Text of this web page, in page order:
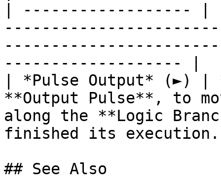
| ------------------
------------------- |
| *Pulse Output* (►) |
**Output Pulse**, to
along the **Logic
finished its
## See Also